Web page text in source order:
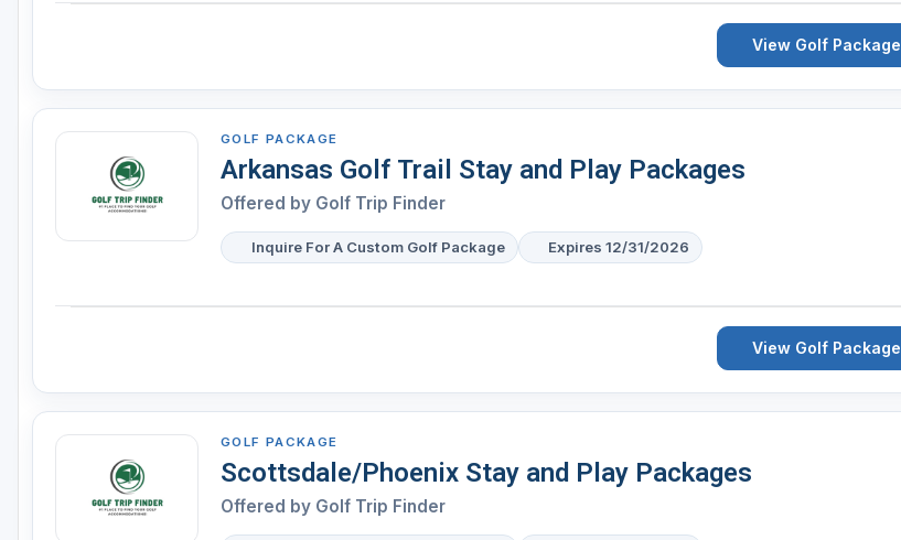
View Golf Package
GOLF PACKAGE
Arkansas Golf Trail Stay and Play Packages
Offered by Golf Trip Finder
Inquire For A Custom Golf Package Expires 12/31/2026
View Golf Package
GOLF PACKAGE
Scottsdale/Phoenix Stay and Play Packages
Offered by Golf Trip Finder